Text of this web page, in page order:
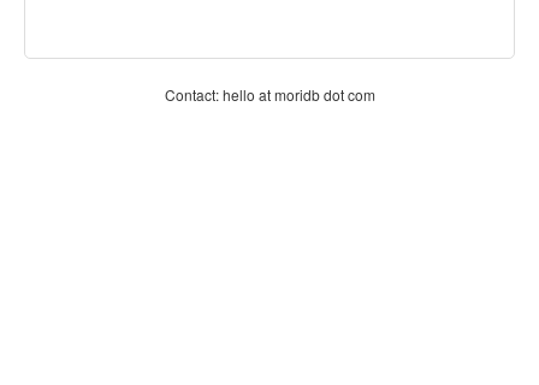
Contact: hello at moridb dot com